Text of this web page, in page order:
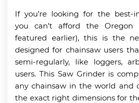
If you’re looking for the best-
you can’t afford the Oregon
featured earlier), this is the
designed for chainsaw users
semi-regularly, like loggers,
users. This Saw Grinder is
any chainsaw in the world and
the exact right dimensions for